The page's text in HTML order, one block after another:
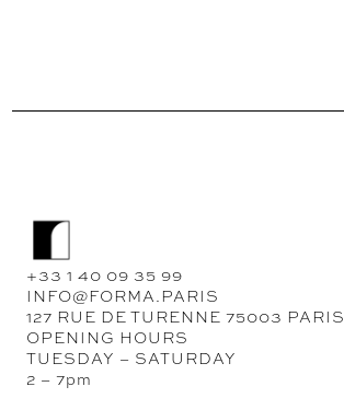
+33 1 40 09 35 99
INFO@FORMA.PARIS
127 RUE DE TURENNE 75003 PARIS
OPENING HOURS
TUESDAY – SATURDAY
2 – 7pm